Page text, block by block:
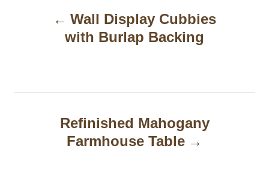
n
Wall Display Cubbies
with Burlap Backing
Refinished Mahogany
Farmhouse Table